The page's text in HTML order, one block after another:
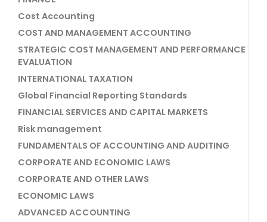
Cost Accounting
COST AND MANAGEMENT ACCOUNTING
STRATEGIC COST MANAGEMENT AND PERFORMANCE
EVALUATION
INTERNATIONAL TAXATION
Global Financial Reporting Standards
FINANCIAL SERVICES AND CAPITAL MARKETS
Risk management
FUNDAMENTALS OF ACCOUNTING AND AUDITING
CORPORATE AND ECONOMIC LAWS
CORPORATE AND OTHER LAWS
ECONOMIC LAWS
ADVANCED ACCOUNTING